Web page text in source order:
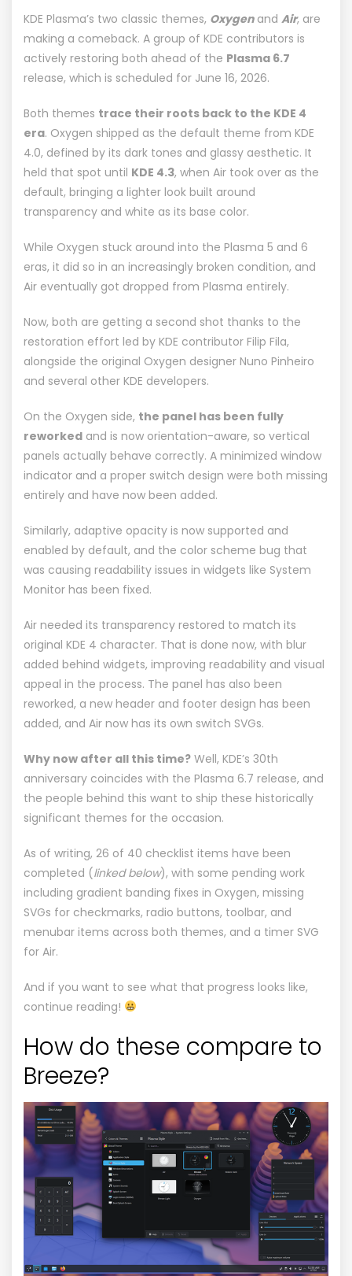
KDE Plasma’s two classic themes, Oxygenand Air, are
making a comeback. A group of KDE contributors is
actively restoring both ahead of the Plasma 6.7
release, which is scheduled for June 16, 2026.
Both themes trace their roots back to the KDE 4
era. Oxygen shipped as the default theme from KDE
4.0, defined by its dark tones and glassy aesthetic. It
held that spot until KDE 4.3, when Air took over as the
default, bringing a lighter look built around
transparency and white as its base color.
While Oxygen stuck around into the Plasma 5 and 6
eras, it did so in an increasingly broken condition, and
Air eventually got dropped from Plasma entirely.
Now, both are getting a second shot thanks to the
restoration effort led by KDE contributor Filip Fila,
alongside the original Oxygen designer Nuno Pinheiro
and several other KDE developers.
On the Oxygen side, the panel has been fully
reworked and is now orientation-aware, so vertical
panels actually behave correctly. A minimized window
indicator and a proper switch design were both missing
entirely and have now been added.
Similarly, adaptive opacity is now supported and
enabled by default, and the color scheme bug that
was causing readability issues in widgets like System
Monitor has been fixed.
Air needed its transparency restored to match its
original KDE 4 character. That is done now, with blur
added behind widgets, improving readability and visual
appeal in the process. The panel has also been
reworked, a new header and footer design has been
added, and Air now has its own switch SVGs.
Why now after all this time? Well, KDE’s 30th
anniversary coincides with the Plasma 6.7 release, and
the people behind this want to ship these historically
significant themes for the occasion.
As of writing, 26 of 40 checklist items have been
completed (linked below), with some pending work
including gradient banding fixes in Oxygen, missing
SVGs for checkmarks, radio buttons, toolbar, and
menubar items across both themes, and a timer SVG
for Air.
And if you want to see what that progress looks like,
continue reading!
How do these compare to
Breeze?